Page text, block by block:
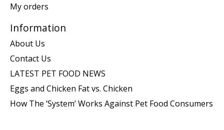
My orders
Information
About Us
Contact Us
LATEST PET FOOD NEWS
Eggs and Chicken Fat vs. Chicken
How The ‘System’ Works Against Pet Food Consumers